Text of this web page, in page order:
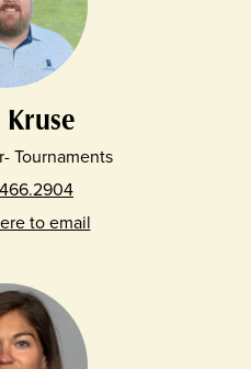
Tournaments
to email